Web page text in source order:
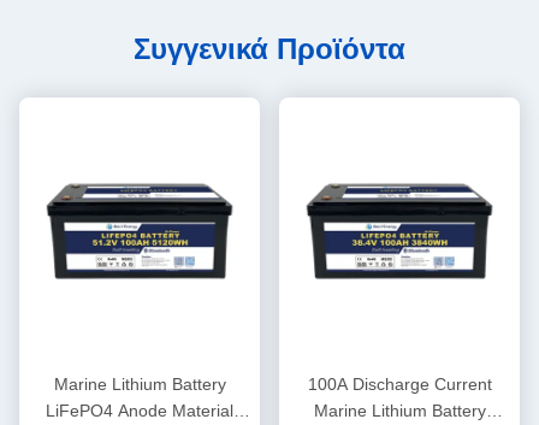
Συγγενικά Προϊόντα
Marine Lithium Battery
LiFePO4 Anode Material
100A Discharge Current
Marine Lithium Battery